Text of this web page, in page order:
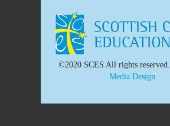
©2020 SCES All rights reserved.
Media Design